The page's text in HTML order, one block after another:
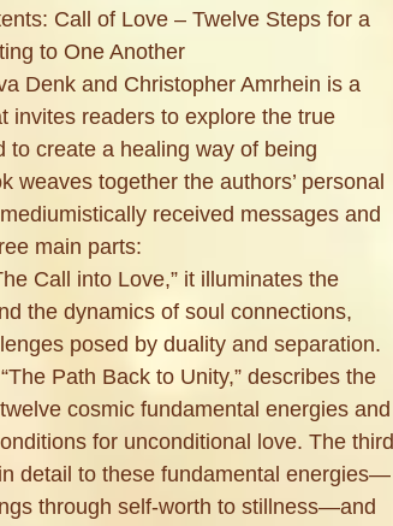
Call of Love – Twelve Steps for a
to One Another
Denk and Christopher Amrhein is a
invites readers to explore the true
to create a healing way of being
weaves together the authors’ personal
received messages and
main parts:
Call into Love,” it illuminates the
the dynamics of soul connections,
posed by duality and separation.
Path Back to Unity,” describes the
cosmic fundamental energies and
for unconditional love. The third
detail to these fundamental energies—
through self-worth to stillness—and